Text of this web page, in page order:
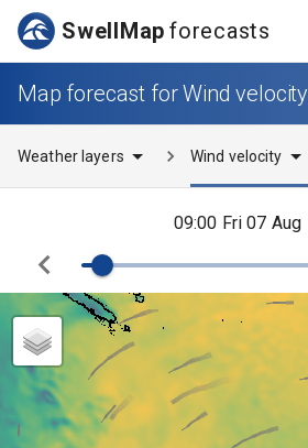
SwellMap forecasts
Map forecast for Wind velocity
Weather layers Wind velocity
09:00 Fri 07 Aug